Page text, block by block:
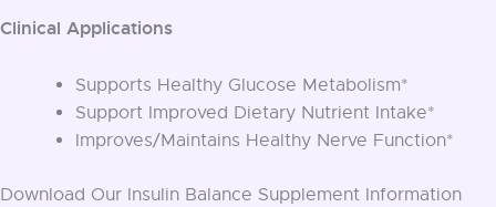
Clinical Applications
Supports Healthy Glucose Metabolism*
Support Improved Dietary Nutrient Intake*
Improves/Maintains Healthy Nerve Function*
Download Our Insulin Balance Supplement Information